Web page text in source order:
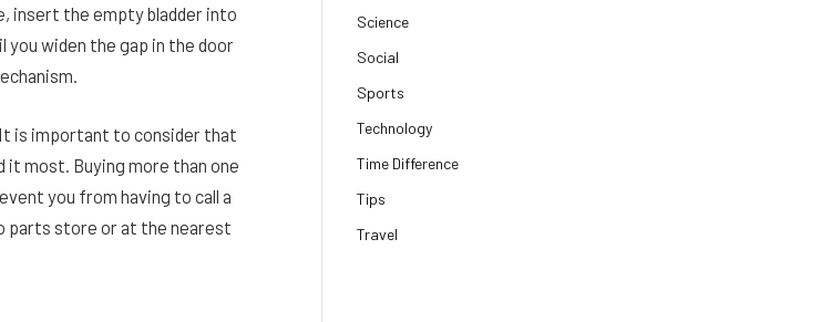
insert the empty bladder into
widen the gap in the door
is important to consider that
it most. Buying more than one
you from having to call a
parts store or at the nearest
Science
Social
Sports
Technology
Time Difference
Tips
Travel